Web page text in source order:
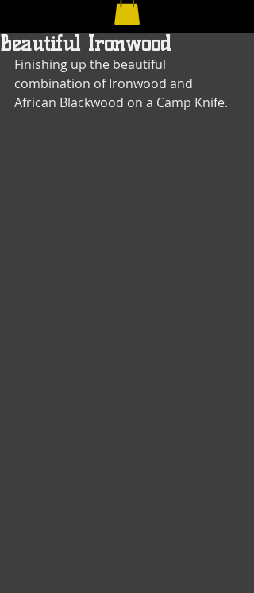
Beautiful Ironwood
Finishing up the beautiful
combination of Ironwood and
African Blackwood on a Camp Knife.